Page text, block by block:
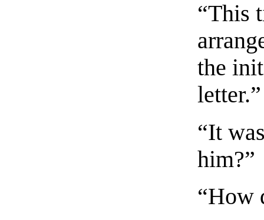
“This
the
letter.”
“It
him?”
“How